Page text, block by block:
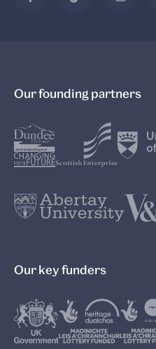
Our founding partners
Our key funders